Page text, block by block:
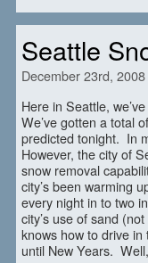
Seattle
December 23rd, 2008
Here in Seattle,
We’ve gotten a total
predicted tonight. In
However, the city of
snow removal
city’s been warming
every night in to two
city’s use of sand
knows how to drive in
until New Years.